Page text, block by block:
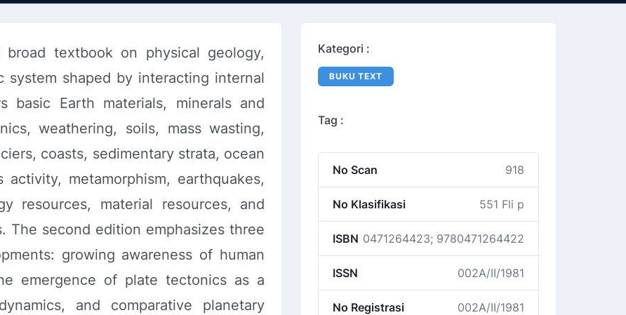
textbook on physical geology,
system shaped by interacting internal
basic Earth materials, minerals and
weathering, soils, mass wasting,
coasts, sedimentary strata, ocean
metamorphism, earthquakes,
resources, material resources, and
The second edition emphasizes three
growing awareness of human
emergence of plate tectonics as a
and comparative planetary
Kategori :
BUKU TEXT
Tag :
No Scan 918
No Klasifikasi 551 Fli p
ISBN 0471264423; 9780471264422
ISSN 002A/II/1981
No Registrasi 002A/II/1981